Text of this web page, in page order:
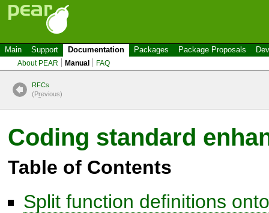
Main Support Documentation Packages Package Proposals
About PEAR Manual FAQ
RFCs
(Previous)
Coding standard
Table of Contents
Split function definitions